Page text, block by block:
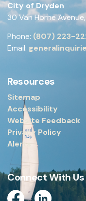
City of Dryden
30 Van Horne
Phone: (807) 223-
Email:
Resources
Sitemap
Accessibility
Website Feedback
Privacy Policy
Alerts
Connect With Us